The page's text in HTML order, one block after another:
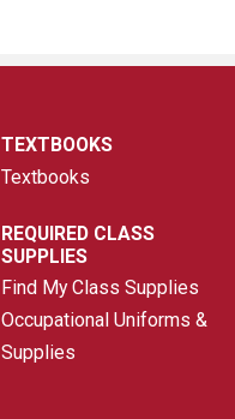
TEXTBOOKS
Textbooks
REQUIRED CLASS
SUPPLIES
Find My Class Supplies
Occupational Uniforms &
Supplies